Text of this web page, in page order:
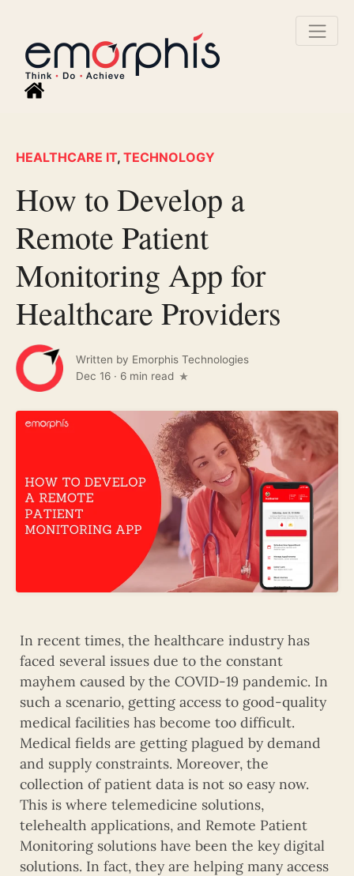
HEALTHCARE IT, TECHNOLOGY
How to Develop a
Remote Patient
Monitoring App for
Healthcare Providers
Written by Emorphis Technologies
Dec 16 · 6 min read
In recent times, the healthcare industry has
faced several issues due to the constant
mayhem caused by the COVID-19 pandemic. In
such a scenario, getting access to good-quality
medical facilities has become too difficult.
Medical fields are getting plagued by demand
and supply constraints. Moreover, the
collection of patient data is not so easy now.
This is where telemedicine solutions,
telehealth applications, and Remote Patient
Monitoring solutions have been the key digital
solutions. In fact, they are helping many access